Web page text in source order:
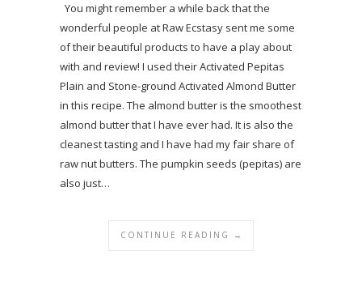
You might remember a while back that the
wonderful people at Raw Ecstasy sent me some
of their beautiful products to have a play about
with and review! I used their Activated Pepitas
Plain and Stone-ground Activated Almond Butter
in this recipe. The almond butter is the smoothest
almond butter that I have ever had. It is also the
cleanest tasting and I have had my fair share of
raw nut butters. The pumpkin seeds (pepitas) are
also just…
CONTINUE READING →